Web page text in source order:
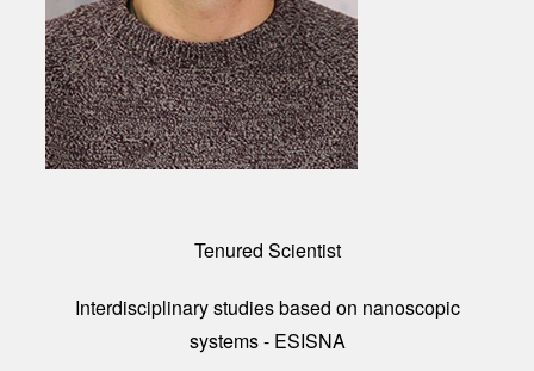
Tenured Scientist
Interdisciplinary studies based on nanoscopic
systems - ESISNA